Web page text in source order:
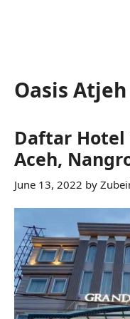
Oasis
Daftar Hotel
Aceh,
June 13, 2022 by